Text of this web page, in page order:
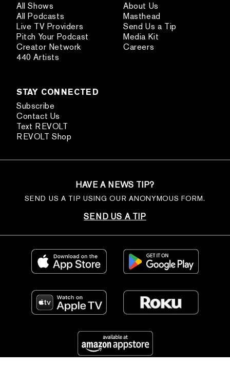
All Shows
All Podcasts
Live TV Providers
Pitch Your Podcast
Creator Network
440 Artists
About Us
Masthead
Send Us a Tip
Media Kit
Careers
STAY CONNECTED
Subscribe
Contact Us
Text REVOLT
REVOLT Shop
HAVE A NEWS TIP?
SEND US A TIP USING OUR ANONYMOUS FORM.
SEND US A TIP